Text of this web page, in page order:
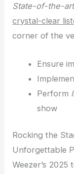
State-of-the-art
crystal-clear
corner of the
Ensure
Perform
show
Rocking the
Unforgettable
Weezer’s